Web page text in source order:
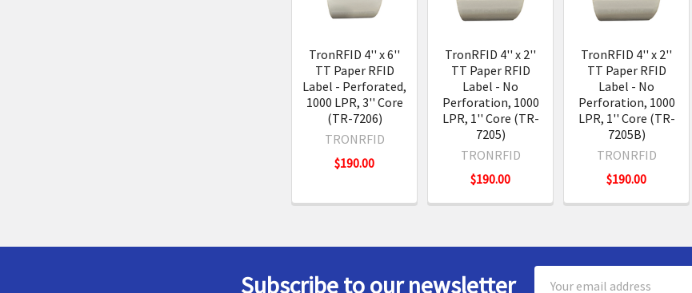
TronRFID 4'' x 6''
TT Paper RFID
Label - Perforated,
1000 LPR, 3'' Core
(TR-7206)
TRONRFID
$190.00
TronRFID 4'' x 2''
TT Paper RFID
Label - No
Perforation, 1000
LPR, 1'' Core (TR-
7205)
TRONRFID
$190.00
TronRFID 4'' x 2''
TT Paper RFID
Label - No
Perforation, 1000
LPR, 1'' Core (TR-
7205B)
TRONRFID
$190.00
Subscribe to our newsletter